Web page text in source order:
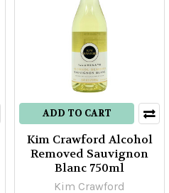
ADD TO CART
Kim Crawford Alcohol
Removed Sauvignon
Blanc 750ml
Kim Crawford